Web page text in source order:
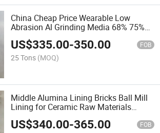
China Cheap Price Wearable Low
Abrasion Al Grinding Media 68% 75%
US$335.00-350.00 FOB
25 Tons (MOQ)
Middle Alumina Lining Bricks Ball Mill
Lining for Ceramic Raw Materials
Grinding
US$340.00-365.00 FOB